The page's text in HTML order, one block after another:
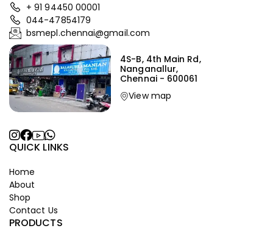
+ 91 94450 00001
044-47854179
bsmepl.chennai@gmail.com
4S-B, 4th Main Rd,
Nanganallur,
Chennai - 600061
View map
QUICK LINKS
Home
About
Shop
Contact Us
PRODUCTS